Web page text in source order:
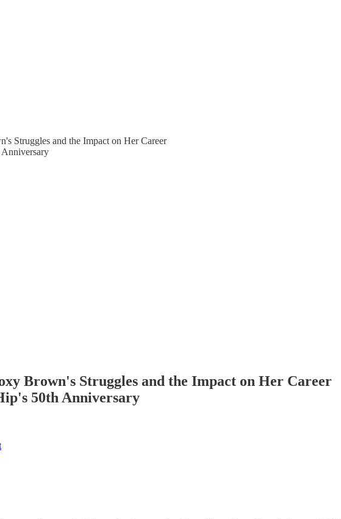
Struggles and the Impact on Her Career
Brown's Struggles and the Impact on Her Career
50th Anniversary